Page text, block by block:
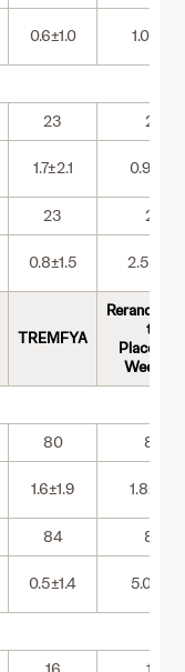
0.6±1.0 1.0±1.8
23
23
1.7±2.1 0.9±1.3
23
23
0.8±1.5 2.5±6.6
TREMFYA
to
Placebo
Week 28
80
80
1.6±1.9 1.8±2.2
84
84
0.5±1.4 5.0±6.1